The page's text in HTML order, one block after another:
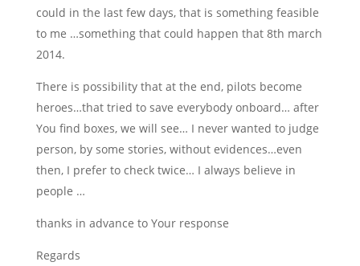
could in the last few days, that is something feasible
to me …something that could happen that 8th march
2014.
There is possibility that at the end, pilots become
heroes…that tried to save everybody onboard… after
You find boxes, we will see… I never wanted to judge
person, by some stories, without evidences…even
then, I prefer to check twice… I always believe in
people …
thanks in advance to Your response
Regards